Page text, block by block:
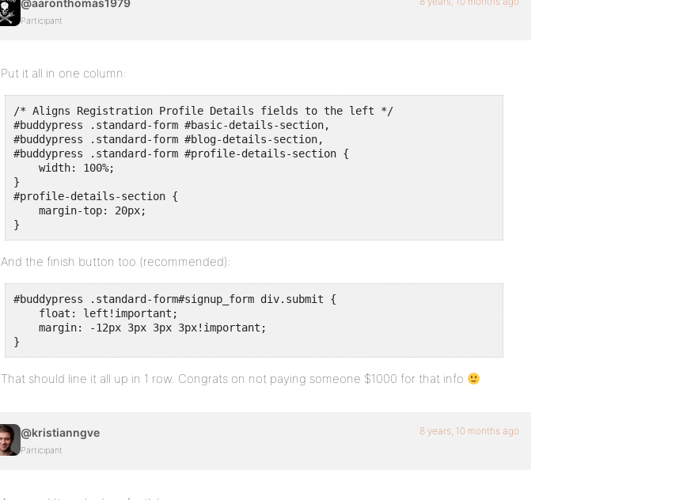
@aaronthomas1979
Participant
Put it all in one column:
/* Aligns Registration Profile Details fields to the left */
#buddypress .standard-form #basic-details-section,
#buddypress .standard-form #blog-details-section,
#buddypress .standard-form #profile-details-section {
    width: 100%;
}
#profile-details-section {
    margin-top: 20px;
}
And the finish button too (recommended):
#buddypress .standard-form#signup_form div.submit {
    float: left!important;
    margin: -12px 3px 3px 3px!important;
}
That should line it all up in 1 row. Congrats on not paying someone $1000 for that info
@kristianngve
Participant
8 years, 10 months ago